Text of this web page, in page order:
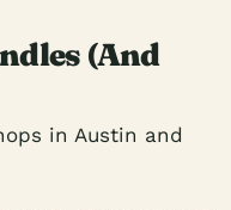
(And
in Austin and